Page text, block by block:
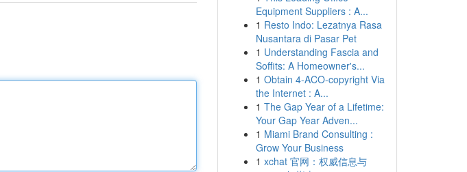
Equipment Suppliers : A...
1 Resto Indo: Lezatnya Rasa
Nusantara di Pasar Pet
1 Understanding Fascia and
Soffits: A Homeowner's...
1 Obtain 4-ACO-copyright Via
the Internet : A...
1 The Gap Year of a Lifetime:
Your Gap Year Adven...
1 Miami Brand Consulting :
Grow Your Business
1 xchat 官网：权威信息与